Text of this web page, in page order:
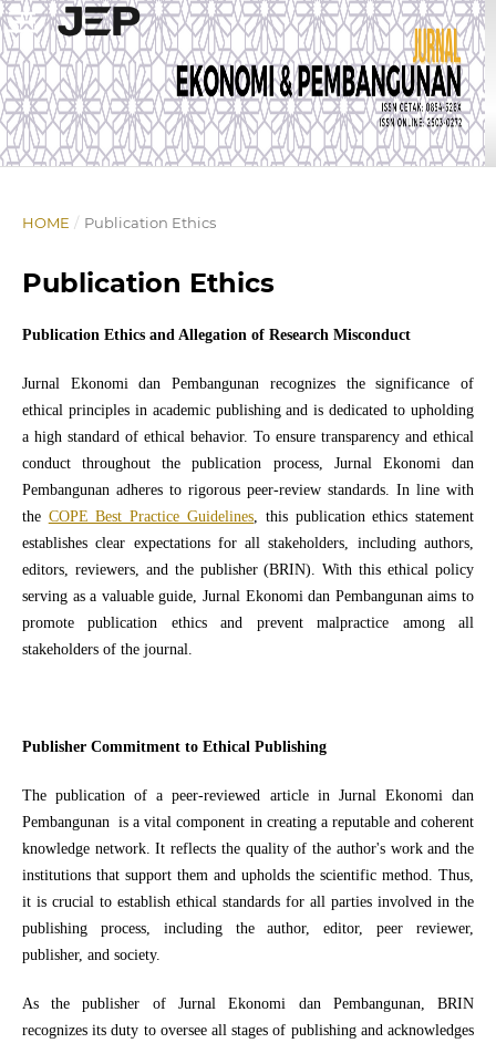
HOME / Publication Ethics
Publication Ethics
Publication Ethics and Allegation of Research Misconduct
Jurnal Ekonomi dan Pembangunan recognizes the significance of
ethical principles in academic publishing and is dedicated to upholding
a high standard of ethical behavior. To ensure transparency and ethical
conduct throughout the publication process, Jurnal Ekonomi dan
Pembangunan adheres to rigorous peer-review standards. In line with
the COPE Best Practice Guidelines, this publication ethics statement
establishes clear expectations for all stakeholders, including authors,
editors, reviewers, and the publisher (BRIN). With this ethical policy
serving as a valuable guide, Jurnal Ekonomi dan Pembangunan aims to
promote publication ethics and prevent malpractice among all
stakeholders of the journal.
Publisher Commitment to Ethical Publishing
The publication of a peer-reviewed article in Jurnal Ekonomi dan
Pembangunan is a vital component in creating a reputable and coherent
knowledge network. It reflects the quality of the author's work and the
institutions that support them and upholds the scientific method. Thus,
it is crucial to establish ethical standards for all parties involved in the
publishing process, including the author, editor, peer reviewer,
publisher, and society.
As the publisher of Jurnal Ekonomi dan Pembangunan, BRIN
recognizes its duty to oversee all stages of publishing and acknowledges